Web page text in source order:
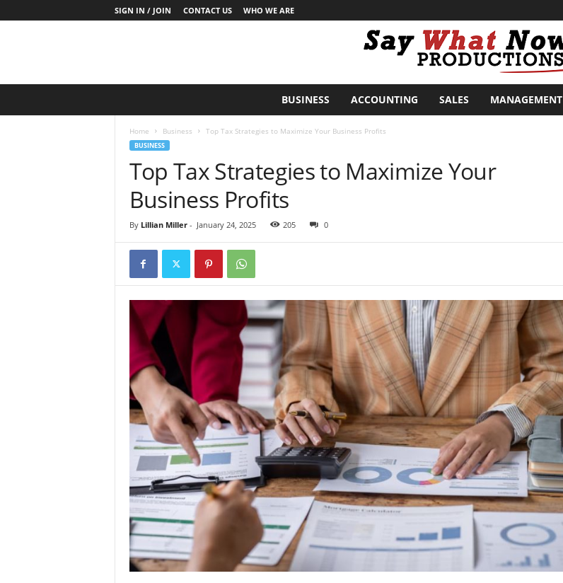
SIGN IN / JOIN CONTACT US WHO WE ARE
BUSINESS ACCOUNTING SALES MANAGEMENT
Home Business Top Tax Strategies to Maximize Your Business Profits
BUSINESS
Top Tax Strategies to Maximize Your
Business Profits
By Lillian Miller- January 24, 2025 205 0